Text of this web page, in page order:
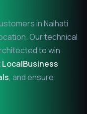
inNaihati
Our technical
to win
LocalBusiness
, and ensure